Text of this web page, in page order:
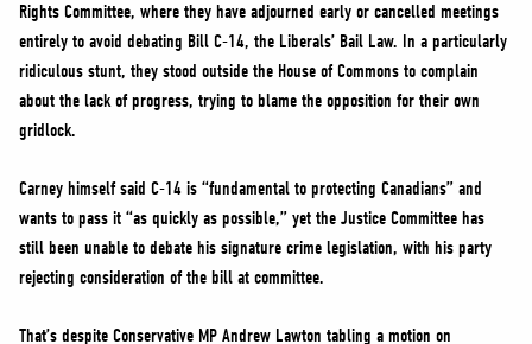
Rights Committee, where they have adjourned early or cancelled meetings
entirely to avoid debating Bill C-14, the Liberals’ Bail Law. In a particularly
ridiculous stunt, they stood outside the House of Commons to complain
about the lack of progress, trying to blame the opposition for their own
gridlock.
Carney himself said C-14 is “fundamental to protecting Canadians” and
wants to pass it “as quickly as possible,” yet the Justice Committee has
still been unable to debate his signature crime legislation, with his party
rejecting consideration of the bill at committee.
That’s despite Conservative MP Andrew Lawton tabling a motion on